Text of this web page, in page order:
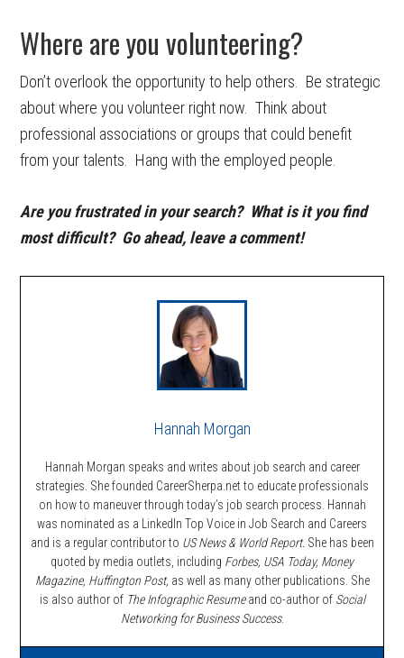
Where are you volunteering?
Don’t overlook the opportunity to help others. Be strategic
about where you volunteer right now. Think about
professional associations or groups that could benefit
from your talents. Hang with the employed people.
Are you frustrated in your search? What is it you find
most difficult? Go ahead, leave a comment!
Hannah Morgan
Hannah Morgan speaks and writes about job search and career
strategies. She founded CareerSherpa.net to educate professionals
on how to maneuver through today’s job search process. Hannah
was nominated as a LinkedIn Top Voice in Job Search and Careers
and is a regular contributor to US News & World Report. She has been
quoted by media outlets, including Forbes, USA Today, Money
Magazine, Huffington Post, as well as many other publications. She
is also author of The Infographic Resumeand co-author of Social
Networking for Business Success.